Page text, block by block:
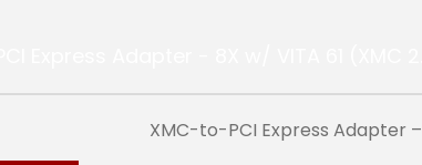
XMC-to-PCI Express Adapter